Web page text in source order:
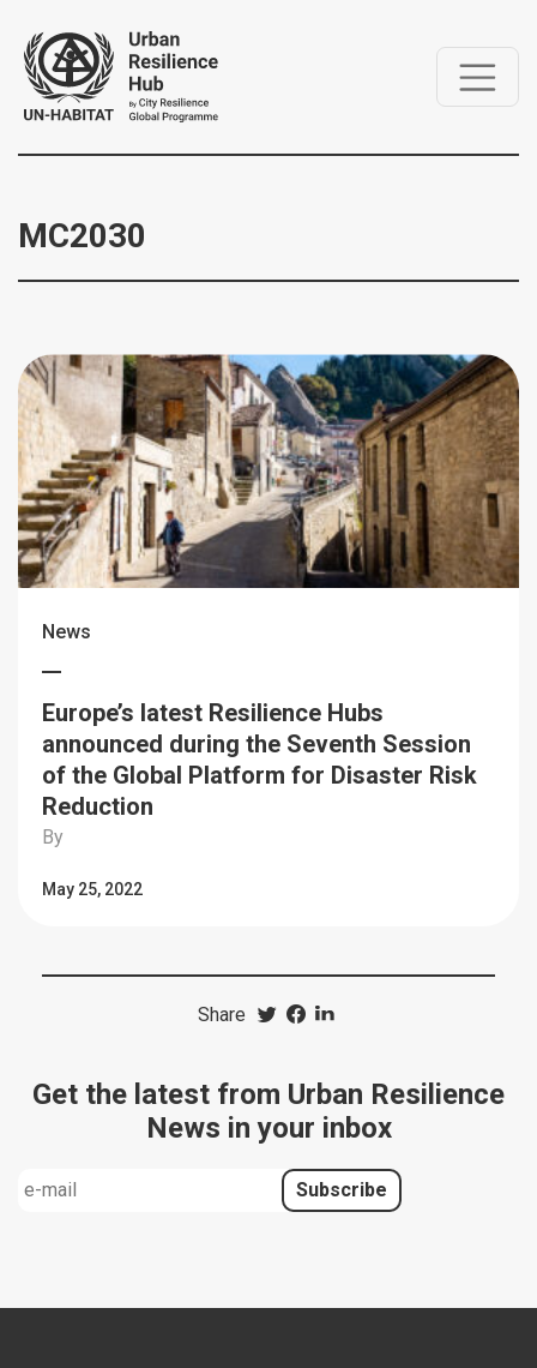
MC2030
News
Europe’s latest Resilience Hubs
announced during the Seventh Session
of the Global Platform for Disaster Risk
Reduction
By
May 25, 2022
Share
Get the latest from Urban Resilience
News in your inbox